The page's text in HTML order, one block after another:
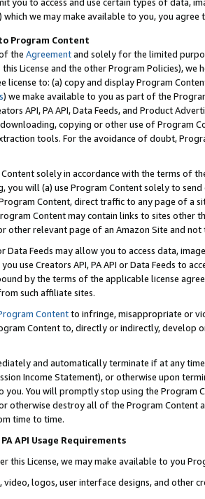
which we may make available to you, you agree
Program Content
the Agreementand solely for the limited
License and the other Program Policies),
license to: (a) copy and display Program
) we make available to you as part of the
API, PA API, Data Feeds, and Product
copying or other use of Program
tools. For the avoidance of doubt,
Content solely in accordance with the terms of
you will (a) use Program Content solely to
Content, direct traffic to any page of a
Content may contain links to sites other
other relevant page of an Amazon Site and not
Data Feeds may allow you to access data,
use Creators API, PA API or Data Feeds to
by the terms of the applicable license
such affiliate sites.
Contentto infringe, misappropriate or
Content to, directly or indirectly, develop
and automatically terminate if at any
Income Statement), or otherwise upon
You will promptly stop using the Program
otherwise destroy all of the Program Content
time to time.
API Usage Requirements
this License, we may make available to you
video, logos, user interface designs, and other